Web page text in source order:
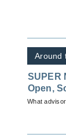
Around
SUPER
Open,
What